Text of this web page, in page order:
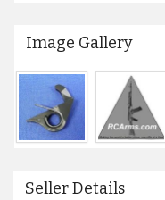
Image Gallery
Seller Details